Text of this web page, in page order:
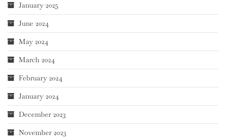
January 2025
June 2024
May 2024
March 2024
February 2024
January 2024
December 2023
November 2023